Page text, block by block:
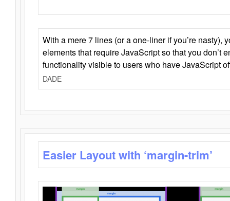
With a mere 7 lines (or a one-liner if you’re nasty),
elements that require JavaScript so that you don’t
functionality visible to users who have JavaScript
DADE
Easier Layout with ‘margin-trim’